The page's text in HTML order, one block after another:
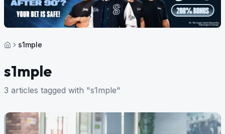
s1mple
s1mple
3 articles tagged with "s1mple"